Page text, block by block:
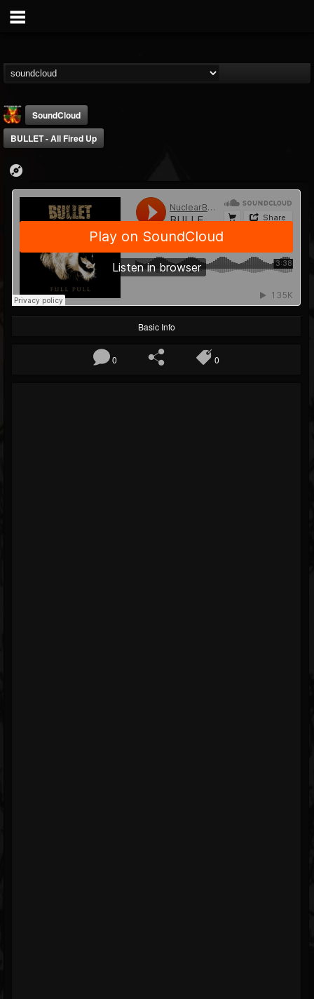
Nuclear Blast...
@nuclear-blast-rec...
FOLLOWERS FOLLOWING
202954
UPDATES
3138
SoundCloud
BULLET - All Fired Up
Basic Info
0 0